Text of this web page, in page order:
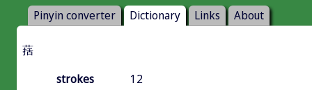
Pinyin converter Dictionary Links About
葀
strokes
12